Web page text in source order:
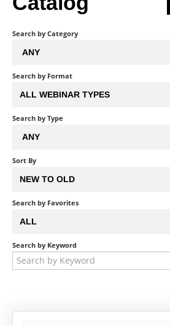
Search by Category
ANY
Search by Format
ALL WEBINAR TYPES
Search by Type
ANY
Sort By
NEW TO OLD
Search by Favorites
ALL
Search by Keyword